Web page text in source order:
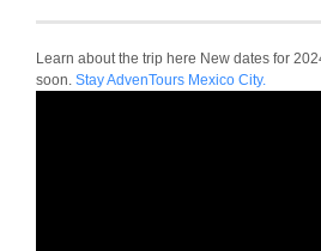
Learn about the trip here New dates for
soon. Stay AdvenTours Mexico City.